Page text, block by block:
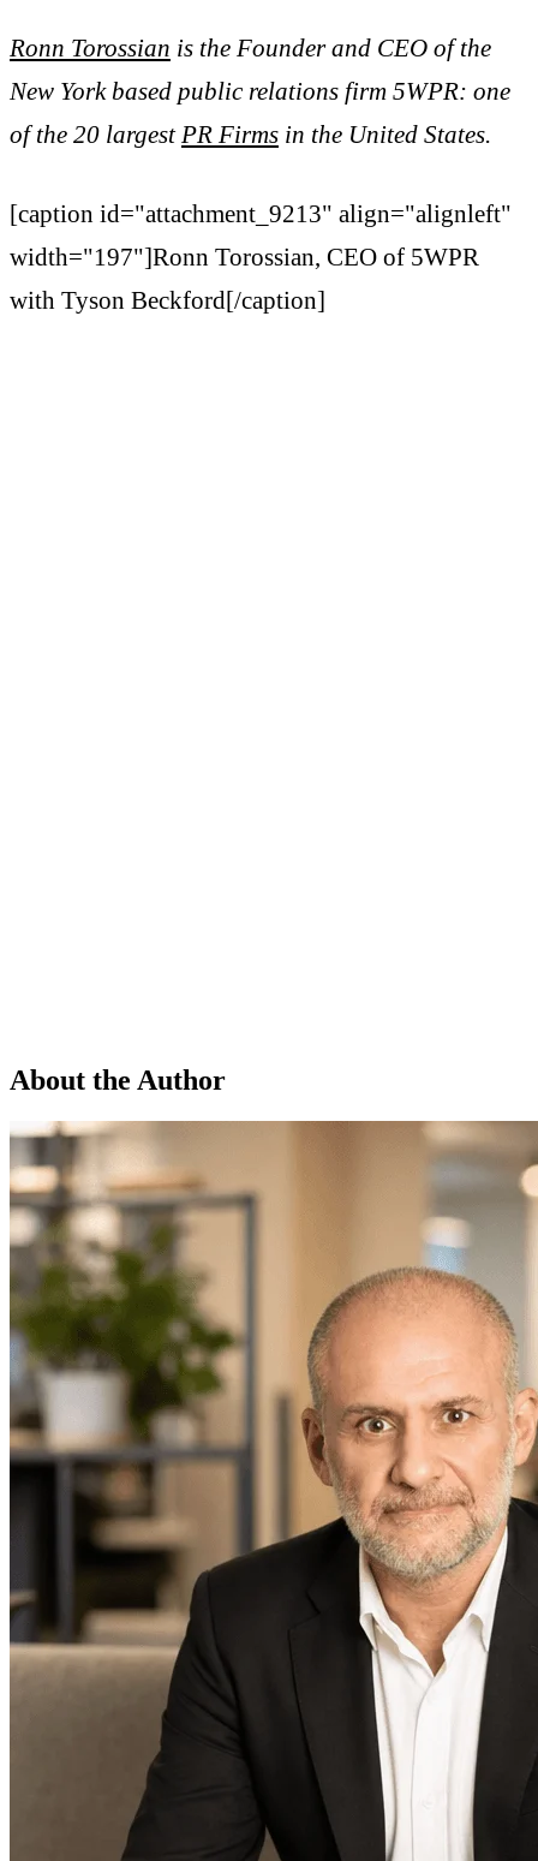
Ronn Torossian is the Founder and CEO of the
New York based public relations firm 5WPR: one
of the 20 largestPR Firms in the United States.
[caption id="attachment_9213" align="alignleft"
width="197"]Ronn Torossian, CEO of 5WPR
with Tyson Beckford[/caption]
About the Author